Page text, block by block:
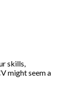
skills,
might seem a